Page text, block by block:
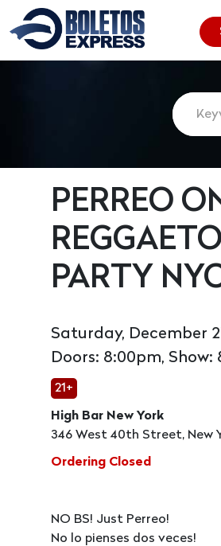
PERREO
PARTY
Saturday, December
Doors: 8:00pm, Show:
21+
High Bar New York
346 West 40th Street, New
Ordering Closed
NO BS! Just Perreo!
No lo pienses dos veces!